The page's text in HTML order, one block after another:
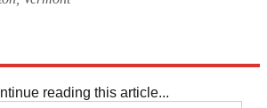
reading this article...